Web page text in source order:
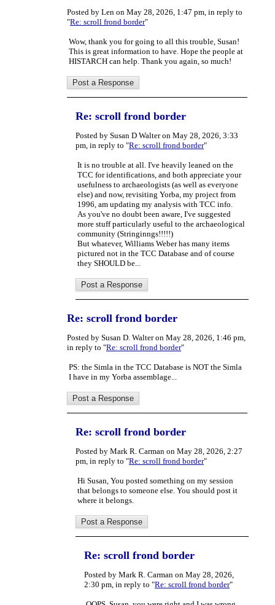
Posted by Len on May 28, 2026, 1:47 pm, in reply to
"Re: scroll frond border"
Wow, thank you for going to all this trouble, Susan!
This is great information to have. Hope the people at
HISTARCH can help. Thank you again, so much!
Re: scroll frond border
Posted by Susan D Walter on May 28, 2026, 3:33
pm, in reply to "Re: scroll frond border"
It is no trouble at all. I've heavily leaned on the
TCC for identifications, and both appreciate your
usefulness to archaeologists (as well as everyone
else) and now, revisiting Yorba, my project from
1996, am updating my analysis with TCC info.
As you've no doubt been aware, I've suggested
more stuff particularly useful to the archaeological
community (Stringinngs!!!!!)
But whatever, Williams Weber has many items
pictured not in the TCC Database and of course
they SHOULD be...
Re: scroll frond border
Posted by Susan D. Walter on May 28, 2026, 1:46 pm,
in reply to "Re: scroll frond border"
PS: the Simla in the TCC Database is NOT the Simla
I have in my Yorba assemblage...
Re: scroll frond border
Posted by Mark R. Carman on May 28, 2026, 2:27
pm, in reply to "Re: scroll frond border"
Hi Susan, You posted something on my session
that belongs to someone else. You should post it
where it belongs.
Re: scroll frond border
Posted by Mark R. Carman on May 28, 2026,
2:30 pm, in reply to "Re: scroll frond border"